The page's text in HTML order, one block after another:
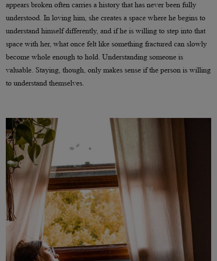
appears broken often carries a history that has never been fully
understood. In loving him, she creates a space where he begins to
understand himself differently, and if he is willing to step into that
space with her, what once felt like something fractured can slowly
become whole enough to hold. Understanding someone is
valuable. Staying, though, only makes sense if the person is willing
to understand themselves.